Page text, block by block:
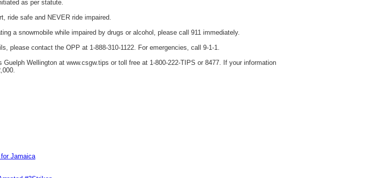
as per statute.
ride safe and NEVER ride impaired.
a snowmobile while impaired by drugs or alcohol, please call 911 immediately.
please contact the OPP at 1-888-310-1122. For emergencies, call 9-1-1.
Wellington at www.csgw.tips or toll free at 1-800-222-TIPS or 8477. If your information
Jamaica